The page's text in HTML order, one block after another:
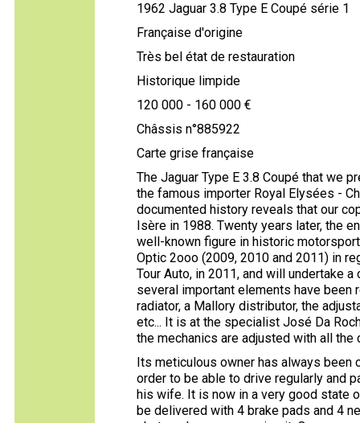
1962 Jaguar 3.8 Type E Coupé série 1
Française d'origine
Très bel état de restauration
Historique limpide
120 000 - 160 000 €
Châssis n°885922
Carte grise française
The Jaguar Type E 3.8 Coupé that we
the famous importer Royal Elysées -
documented history reveals that our
Isère in 1988. Twenty years later, the
well-known figure in historic
Optic 2ooo (2009, 2010 and 2011) in
Tour Auto, in 2011, and will undertake
several important elements have been
radiator, a Mallory distributor, the
etc... It is at the specialist José Da
the mechanics are adjusted with all the
Its meticulous owner has always been
order to be able to drive regularly and
his wife. It is now in a very good state
be delivered with 4 brake pads and 4